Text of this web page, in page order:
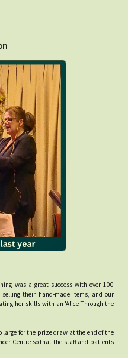
was a great success with over 100
their hand-made items, and our
her skills with an 'Alice Through the
for the prize draw at the end of the
Centre so that the staff and patients